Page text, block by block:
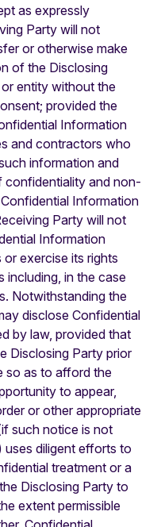
as expressly
Party will not
or otherwise make
of the Disclosing
entity without the
provided the
Information
and contractors who
information and
confidentiality and non-
Information
Party will not
Information
exercise its rights
including, in the case
Notwithstanding the
disclose Confidential
by law, provided that
Disclosing Party prior
so as to afford the
to appear,
or other appropriate
such notice is not
uses diligent efforts to
treatment or a
Disclosing Party to
extent permissible